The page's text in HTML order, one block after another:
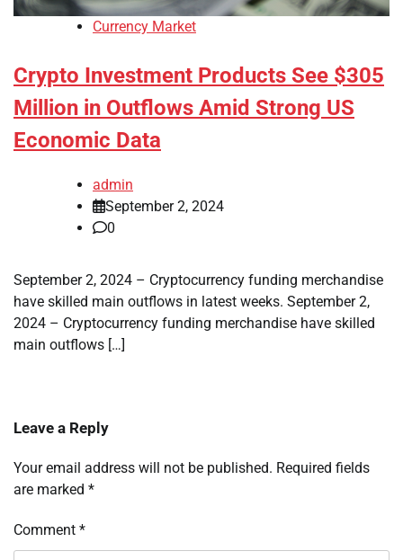
Currency Market
Crypto Investment Products See $305
Million in Outflows Amid Strong US
Economic Data
admin
September 2, 2024
0
September 2, 2024 – Cryptocurrency funding merchandise
have skilled main outflows in latest weeks. September 2,
2024 – Cryptocurrency funding merchandise have skilled
main outflows […]
Leave a Reply
Your email address will not be published. Required fields
are marked *
Comment *